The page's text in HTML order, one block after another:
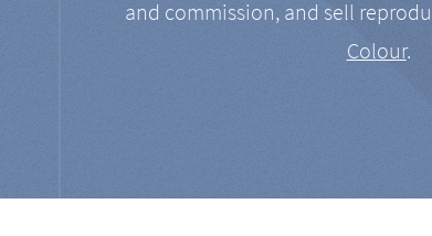
and commission, and sell
Colour.